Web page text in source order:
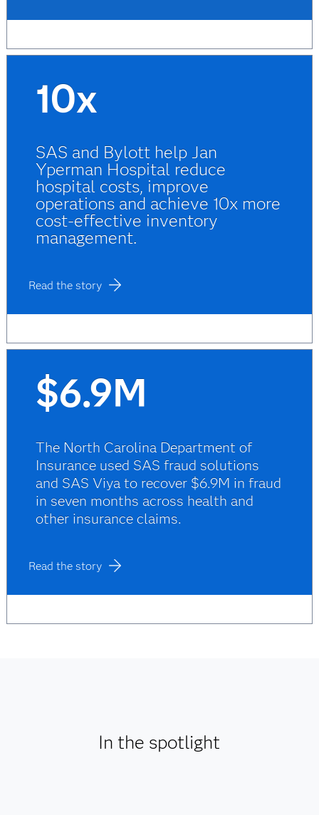
10x
SAS and Bylott help Jan
Yperman Hospital reduce
hospital costs, improve
operations and achieve 10x more
cost-effective inventory
management.
Read the story
$6.9M
The North Carolina Department of
Insurance used SAS fraud solutions
and SAS Viya to recover $6.9M in fraud
in seven months across health and
other insurance claims.
Read the story
In the spotlight